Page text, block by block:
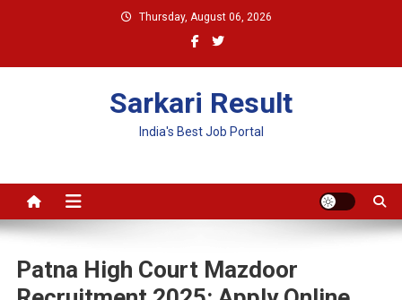
Thursday, August 06, 2026
Sarkari Result
India's Best Job Portal
Patna High Court Mazdoor